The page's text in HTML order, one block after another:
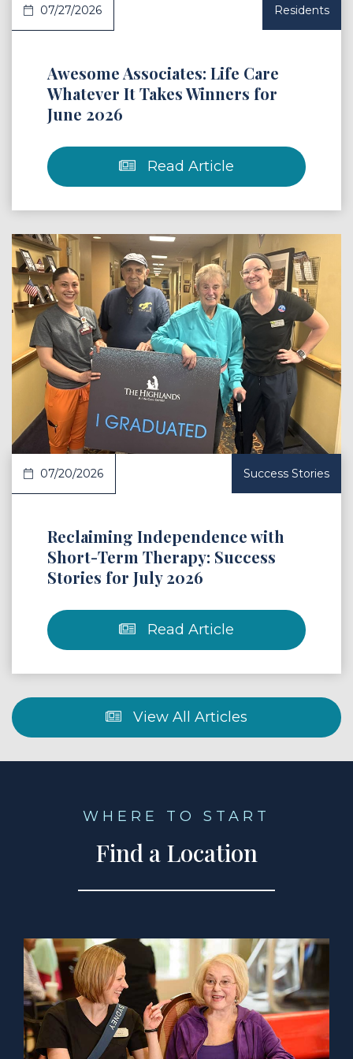
07/27/2026 Residents
Awesome Associates: Life Care
Whatever It Takes Winners for
June 2026
Read Article
Article
07/20/2026 Success Stories
Reclaiming Independence with
Short-Term Therapy: Success
Stories for July 2026
Read Article
View All Articles
WHERE TO START
Find a Location